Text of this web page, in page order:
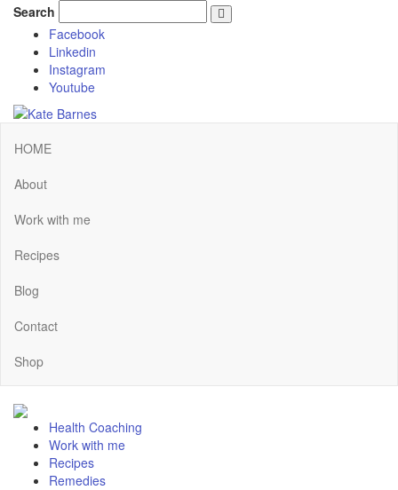
Search
Facebook
Linkedin
Instagram
Youtube
HOME
About
Work with me
Recipes
Blog
Contact
Shop
Health Coaching
Work with me
Recipes
Remedies